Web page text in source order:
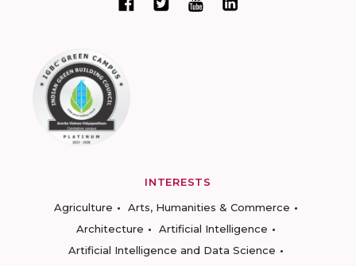
INTERESTS
Agriculture
Arts, Humanities & Commerce
Architecture
Artificial Intelligence
Artificial Intelligence and Data Science